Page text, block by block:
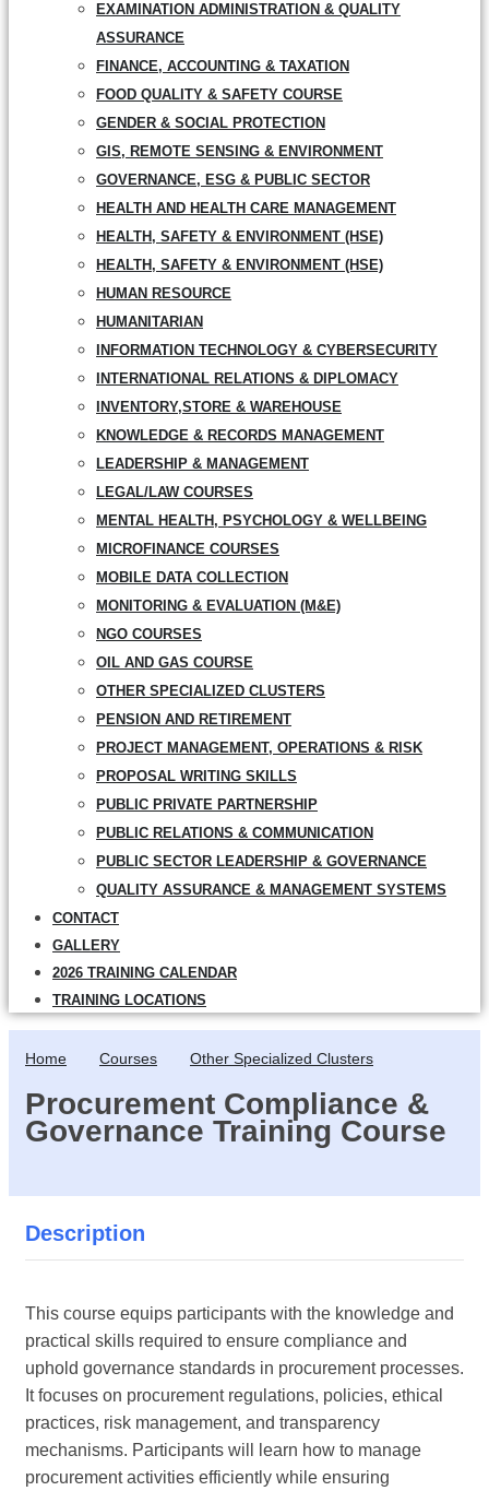
EXAMINATION ADMINISTRATION & QUALITY
ASSURANCE
FINANCE, ACCOUNTING & TAXATION
FOOD QUALITY & SAFETY COURSE
GENDER & SOCIAL PROTECTION
GIS, REMOTE SENSING & ENVIRONMENT
GOVERNANCE, ESG & PUBLIC SECTOR
HEALTH AND HEALTH CARE MANAGEMENT
HEALTH, SAFETY & ENVIRONMENT (HSE)
HEALTH, SAFETY & ENVIRONMENT (HSE)
HUMAN RESOURCE
HUMANITARIAN
INFORMATION TECHNOLOGY & CYBERSECURITY
INTERNATIONAL RELATIONS & DIPLOMACY
INVENTORY,STORE & WAREHOUSE
KNOWLEDGE & RECORDS MANAGEMENT
LEADERSHIP & MANAGEMENT
LEGAL/LAW COURSES
MENTAL HEALTH, PSYCHOLOGY & WELLBEING
MICROFINANCE COURSES
MOBILE DATA COLLECTION
MONITORING & EVALUATION (M&E)
NGO COURSES
OIL AND GAS COURSE
OTHER SPECIALIZED CLUSTERS
PENSION AND RETIREMENT
PROJECT MANAGEMENT, OPERATIONS & RISK
PROPOSAL WRITING SKILLS
PUBLIC PRIVATE PARTNERSHIP
PUBLIC RELATIONS & COMMUNICATION
PUBLIC SECTOR LEADERSHIP & GOVERNANCE
QUALITY ASSURANCE & MANAGEMENT SYSTEMS
CONTACT
GALLERY
2026 TRAINING CALENDAR
TRAINING LOCATIONS
Home Courses Other Specialized Clusters
Procurement Compliance &
Governance Training Course
Description
This course equips participants with the knowledge and
practical skills required to ensure compliance and
uphold governance standards in procurement processes.
It focuses on procurement regulations, policies, ethical
practices, risk management, and transparency
mechanisms. Participants will learn how to manage
procurement activities efficiently while ensuring